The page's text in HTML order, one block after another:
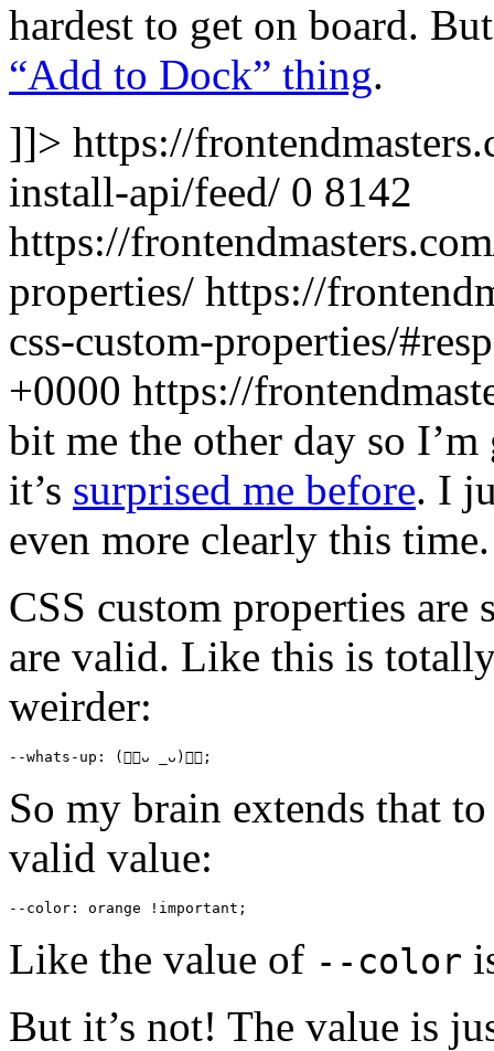
hardest to get on board.
“Add to Dock” thing.
]]> https://
install-api/feed/ 0 8142
https://
properties/ https://
css-custom-properties/
+0000 https://
bit me the other day so
it’s surprised me before. I
even more clearly this time.
CSS custom properties are
are valid. Like this is
weirder:
--whats-up : (👍🏻ᴗ _ᴗ)👍🏻;
So my brain extends that
valid value:
--color : orange ! important ;
Like the value of --color
But it’s not! The value is